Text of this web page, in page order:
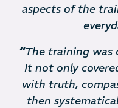
aspects of the
“The training was
It not only
with truth,
then